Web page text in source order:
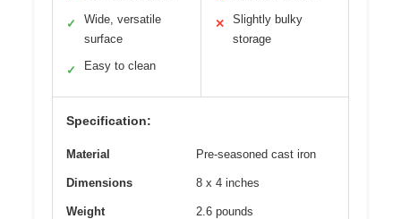
✓
Wide, versatile
surface
✓ Easy to clean
✕
Slightly bulky
storage
Specification:
Material Pre-seasoned cast iron
Dimensions 8 x 4 inches
Weight 2.6 pounds